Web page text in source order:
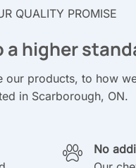
QUALITY PROMISE
a higher
products, to how
in Scarborough, ON.
No